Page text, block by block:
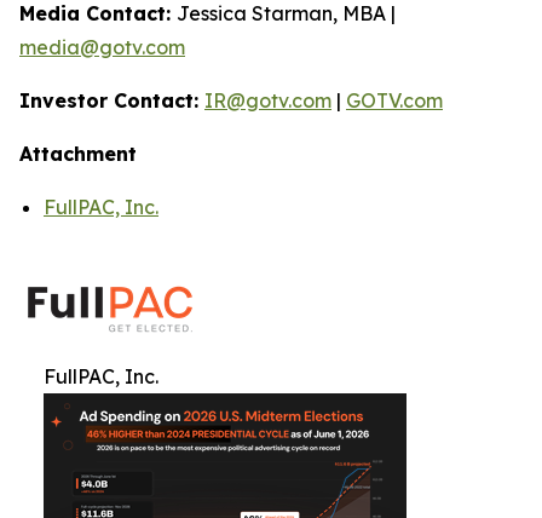
Media Contact: Jessica Starman, MBA |
media@gotv.com
Investor Contact: IR@gotv.com | GOTV.com
Attachment
FullPAC, Inc.
FullPAC, Inc.